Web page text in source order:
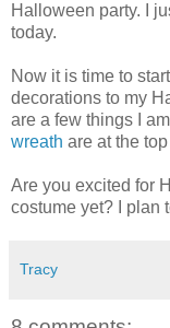
Halloween party. I
today.
Now it is time to
decorations to my
are a few things I
wreath are at the
Are you excited for
costume yet? I plan
Tracy